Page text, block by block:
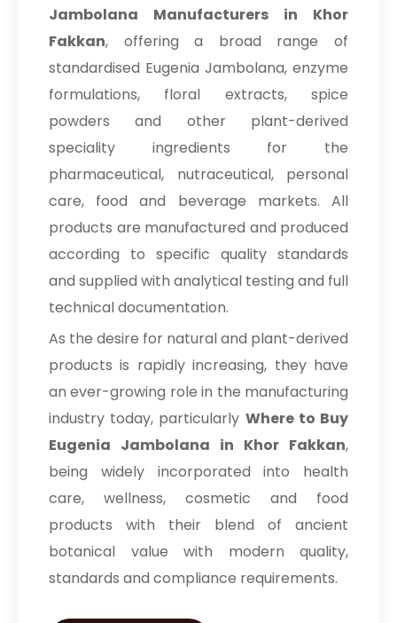
Jambolana Manufacturers in Khor
Fakkan, offering a broad range of
standardised Eugenia Jambolana, enzyme
formulations, floral extracts, spice
powders and other plant-derived
speciality ingredients for the
pharmaceutical, nutraceutical, personal
care, food and beverage markets. All
products are manufactured and produced
according to specific quality standards
and supplied with analytical testing and full
technical documentation.
As the desire for natural and plant-derived
products is rapidly increasing, they have
an ever-growing role in the manufacturing
industry today, particularly Where to Buy
Eugenia Jambolana in Khor Fakkan,
being widely incorporated into health
care, wellness, cosmetic and food
products with their blend of ancient
botanical value with modern quality,
standards and compliance requirements.